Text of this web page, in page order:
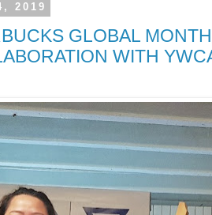
2019
GLOBAL
WITH